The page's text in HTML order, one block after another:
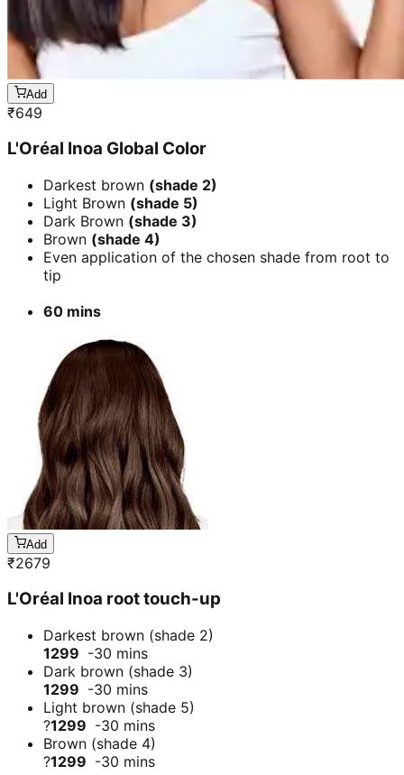
Add
₹649
L'Oréal Inoa Global Color
Darkest brown (shade 2)
Light Brown (shade 5)
Dark Brown (shade 3)
Brown (shade 4)
Even application of the chosen shade from root to
tip
60 mins
Add
₹2679
L'Oréal Inoa root touch-up
Darkest brown (shade 2)
1299 -30 mins
Dark brown (shade 3)
1299 -30 mins
Light brown (shade 5)
?1299 -30 mins
Brown (shade 4)
?1299 -30 mins